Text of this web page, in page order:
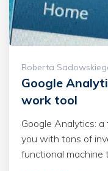
Roberta
Google
work tool
Google Analytics:
you with tons of
functional machine